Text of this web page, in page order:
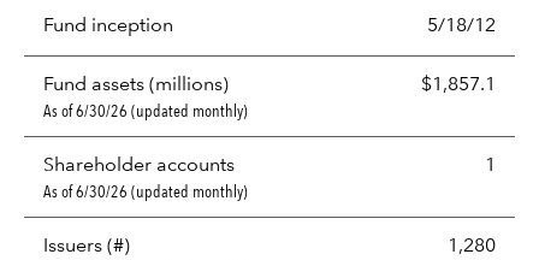
Fund inception 5/18/12
Fund assets (millions) $1,857.1
As of 6/30/26 (updated monthly)
Shareholder accounts 1
As of 6/30/26 (updated monthly)
Issuers (#) 1,280